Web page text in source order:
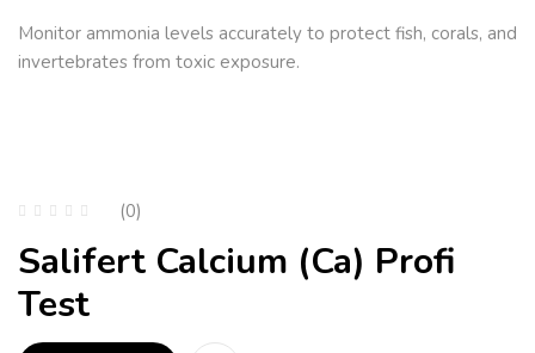
Monitor ammonia levels accurately to protect fish, corals, and
invertebrates from toxic exposure.
(0)
Salifert Calcium (Ca) Profi
Test